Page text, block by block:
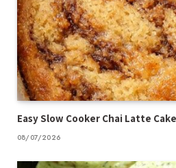
Easy Slow Cooker Chai Latte Cake
08/07/2026